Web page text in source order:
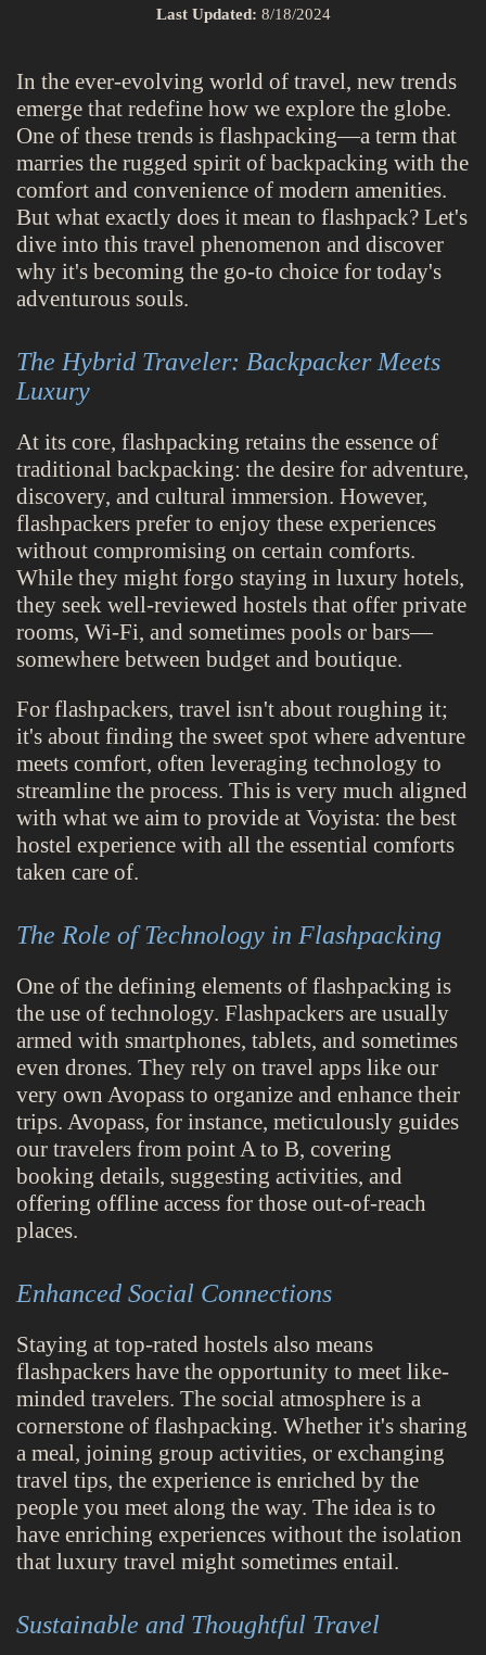
Last Updated: 8/18/2024
In the ever-evolving world of travel, new trends
emerge that redefine how we explore the globe.
One of these trends is flashpacking—a term that
marries the rugged spirit of backpacking with the
comfort and convenience of modern amenities.
But what exactly does it mean to flashpack? Let's
dive into this travel phenomenon and discover
why it's becoming the go-to choice for today's
adventurous souls.
The Hybrid Traveler: Backpacker Meets
Luxury
At its core, flashpacking retains the essence of
traditional backpacking: the desire for adventure,
discovery, and cultural immersion. However,
flashpackers prefer to enjoy these experiences
without compromising on certain comforts.
While they might forgo staying in luxury hotels,
they seek well-reviewed hostels that offer private
rooms, Wi-Fi, and sometimes pools or bars—
somewhere between budget and boutique.
For flashpackers, travel isn't about roughing it;
it's about finding the sweet spot where adventure
meets comfort, often leveraging technology to
streamline the process. This is very much aligned
with what we aim to provide at Voyista: the best
hostel experience with all the essential comforts
taken care of.
The Role of Technology in Flashpacking
One of the defining elements of flashpacking is
the use of technology. Flashpackers are usually
armed with smartphones, tablets, and sometimes
even drones. They rely on travel apps like our
very own Avopass to organize and enhance their
trips. Avopass, for instance, meticulously guides
our travelers from point A to B, covering
booking details, suggesting activities, and
offering offline access for those out-of-reach
places.
Enhanced Social Connections
Staying at top-rated hostels also means
flashpackers have the opportunity to meet like-
minded travelers. The social atmosphere is a
cornerstone of flashpacking. Whether it's sharing
a meal, joining group activities, or exchanging
travel tips, the experience is enriched by the
people you meet along the way. The idea is to
have enriching experiences without the isolation
that luxury travel might sometimes entail.
Sustainable and Thoughtful Travel